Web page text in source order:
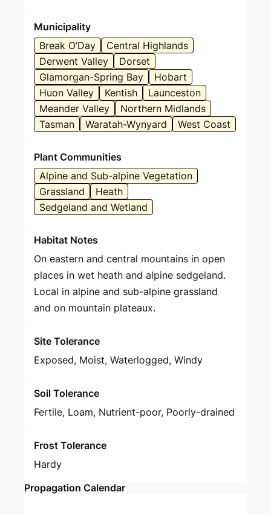
Municipality
Break O’Day
Central Highlands
Derwent Valley
Dorset
Glamorgan-Spring Bay
Hobart
Huon Valley
Kentish
Launceston
Meander Valley
Northern Midlands
Tasman
Waratah-Wynyard West Coast
Plant Communities
Alpine and Sub-alpine Vegetation
Grassland
Heath
Sedgeland and Wetland
Habitat Notes
On eastern and central mountains in open
places in wet heath and alpine sedgeland.
Local in alpine and sub-alpine grassland
and on mountain plateaux.
Site Tolerance
Exposed, Moist, Waterlogged, Windy
Soil Tolerance
Fertile, Loam, Nutrient-poor, Poorly-drained
Frost Tolerance
Hardy
Propagation Calendar